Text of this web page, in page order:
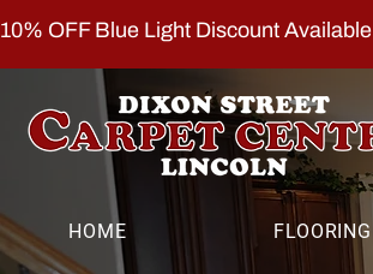
10% OFF Blue Light Discount Available
HOME FLOORING